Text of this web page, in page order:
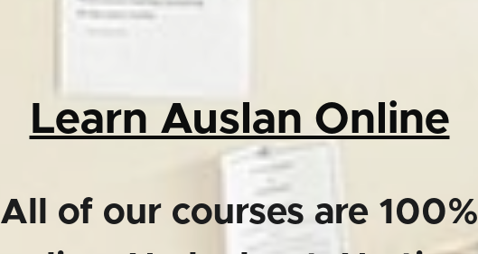
Learn Auslan Online
All of our courses are 100%